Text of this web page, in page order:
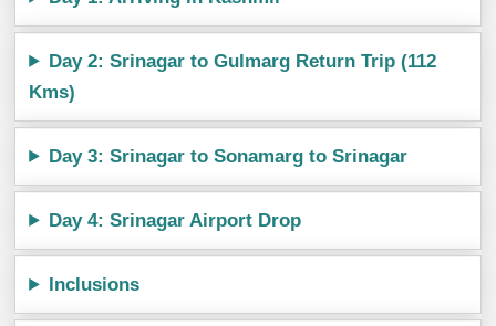
Day 2: Srinagar to Gulmarg Return Trip (112
Kms)
Day 3: Srinagar to Sonamarg to Srinagar
Day 4: Srinagar Airport Drop
Inclusions